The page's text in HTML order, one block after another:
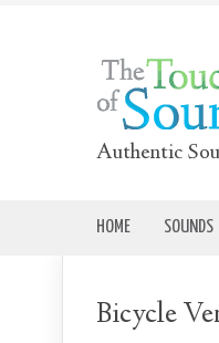
Authentic
HOME SOUNDS
Bicycle